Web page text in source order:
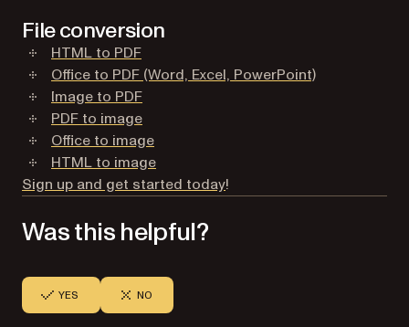
File conversion
HTML to PDF(opens in a new tab)
Office to PDF (Word, Excel, PowerPoint)(opens in a
Image to PDF(opens in a new tab)
PDF to image(opens in a new tab)
Office to image(opens in a new tab)
HTML to image(opens in a new tab)
Sign up and get started today(opens in a new tab)
!
Was this helpful?
YES NO